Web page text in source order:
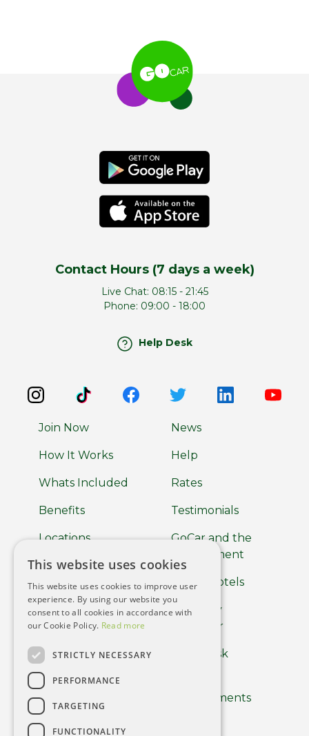
Contact Hours (7 days a week)
Live Chat: 08:15 - 21:45
Phone: 09:00 - 18:00
Help Desk
Join Now
How It Works
Whats Included
Benefits
Locations
About
Car Clubs
Terms of use
Privacy Policy
Cookie Policy
Using the App
News
Help
Rates
Testimonials
GoCar and the
Environment
GoCar Hotels
GoCar by
Europcar
Help Desk
Requirements
This website uses cookies
This website uses cookies to improve user
experience. By using our website you
consent to all cookies in accordance with
our Cookie Policy. Read more
STRICTLY NECESSARY
PERFORMANCE
TARGETING
FUNCTIONALITY